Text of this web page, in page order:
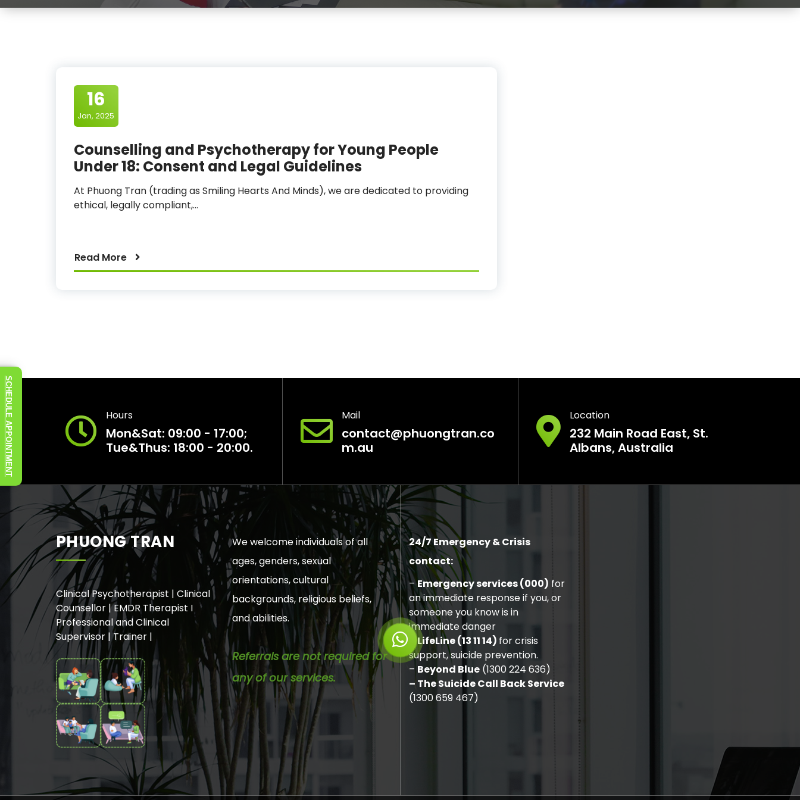
16
Jan, 2025
Counselling and Psychotherapy for Young People
Under 18: Consent and Legal Guidelines
At Phuong Tran (trading as Smiling Hearts And Minds), we are dedicated to providing
ethical, legally compliant,…
Read More
Hours
Mon&Sat: 09:00 - 17:00;
Tue&Thus: 18:00 - 20:00.
Mail
contact@phuongtran.co
m.au
Location
232 Main Road East, St.
Albans, Australia
PHUONG TRAN
Clinical Psychotherapist | Clinical
Counsellor | EMDR Therapist I
Professional and Clinical
Supervisor | Trainer |
We welcome individuals of all
ages, genders, sexual
orientations, cultural
backgrounds, religious beliefs,
and abilities.
Referrals are not required for
any of our services.
24/7 Emergency & Crisis
contact:
–Emergency services (000) for
an immediate response if you, or
someone you know is in
immediate danger
–LifeLine (13 11 14) for crisis
support, suicide prevention.
– Beyond Blue (1300 224 636)
– The Suicide Call Back Service
(1300 659 467)
SCHEDULE APPOINTMENT